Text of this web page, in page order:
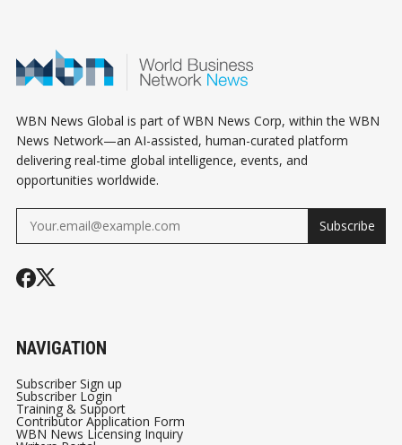
WBN News Global is part of WBN News Corp, within the WBN
News Network—an AI-assisted, human-curated platform
delivering real-time global intelligence, events, and
opportunities worldwide.
Subscribe
NAVIGATION
Subscriber Sign up
Subscriber Login
Training & Support
Contributor Application Form
WBN News Licensing Inquiry